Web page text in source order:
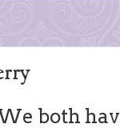
both